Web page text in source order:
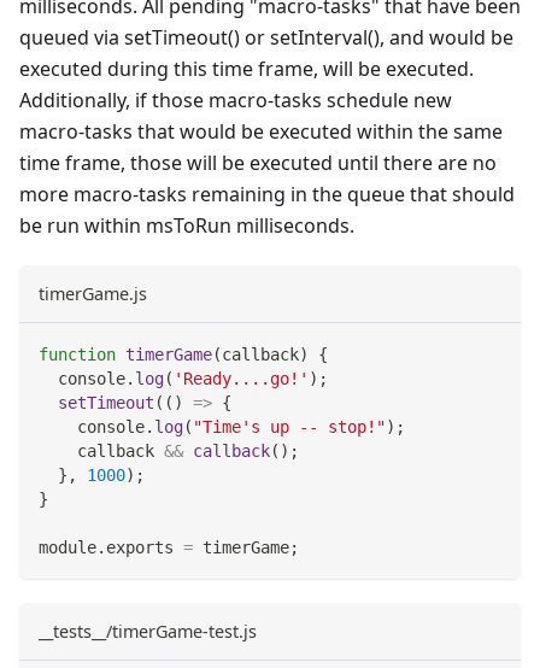
milliseconds. All pending "macro-tasks" that have been
queued via setTimeout() or setInterval(), and would be
executed during this time frame, will be executed.
Additionally, if those macro-tasks schedule new
macro-tasks that would be executed within the same
time frame, those will be executed until there are no
more macro-tasks remaining in the queue that should
be run within msToRun milliseconds.
timerGame.js
function timerGame(callback)
{
console. log( 'Ready....go!' ) ;
setTimeout ( ( ) => {
console. log( "Time's up -- stop!") ;
    callback
&& callback( ) ;
} , 1000) ;
}
module. exports = timerGame;
__tests__/timerGame-test.js